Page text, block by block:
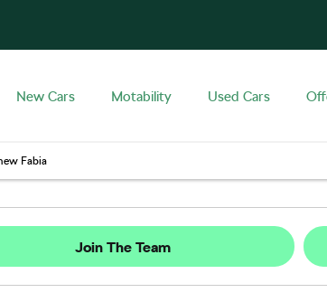
New Cars Motability Used Cars
Fabia
Join The Team